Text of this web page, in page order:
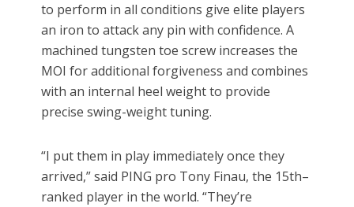
to perform in all conditions give elite players
an iron to attack any pin with confidence. A
machined tungsten toe screw increases the
MOI for additional forgiveness and combines
with an internal heel weight to provide
precise swing-weight tuning.
“I put them in play immediately once they
arrived,” said PING pro Tony Finau, the 15th–
ranked player in the world. “They’re